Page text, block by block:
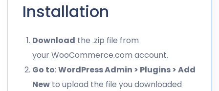
Installation
Download the .zip file from
your WooCommerce.com account.
Go to: WordPress Admin > Plugins > Add
New to upload the file you downloaded